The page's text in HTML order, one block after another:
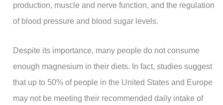
production, muscle and nerve function, and the regulation
of blood pressure and blood sugar levels.
Despite its importance, many people do not consume
enough magnesium in their diets. In fact, studies suggest
that up to 50% of people in the United States and Europe
may not be meeting their recommended daily intake of